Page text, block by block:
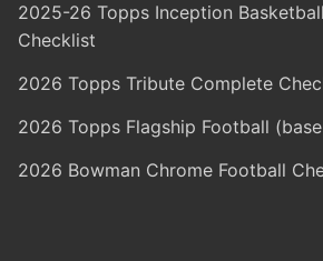
2025-26 Topps Inception
Checklist
2026 Topps Tribute Complete
2026 Topps Flagship Football
2026 Bowman Chrome Football